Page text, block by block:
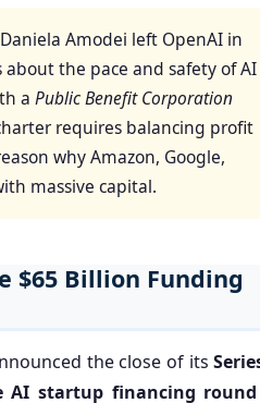
Amodei left OpenAI in
the pace and safety of AI
a Public Benefit Corporation
requires balancing profit
why Amazon, Google,
massive capital.
$65 Billion Funding
the close of its
startup financing